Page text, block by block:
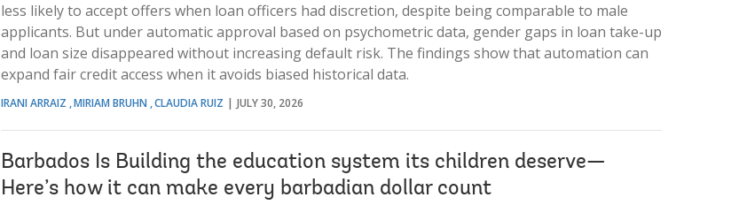
less likely to accept offers when loan officers had discretion, despite being comparable to male
applicants. But under automatic approval based on psychometric data, gender gaps in loan take-up
and loan size disappeared without increasing default risk. The findings show that automation can
expand fair credit access when it avoids biased historical data.
IRANI ARRAIZ MIRIAM BRUHN CLAUDIA RUIZ JULY 30, 2026
Barbados Is Building the education system its children deserve—
Here’s how it can make every barbadian dollar count